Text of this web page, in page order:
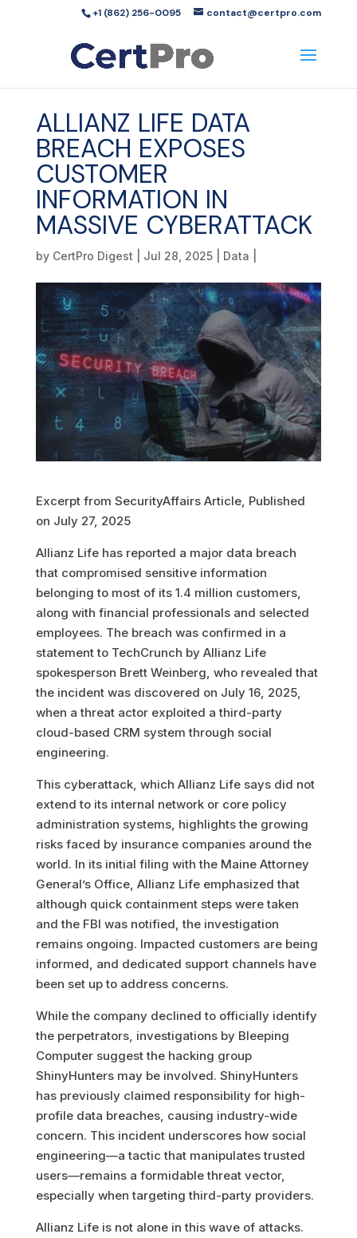
+1 (862) 256-0095 contact@certpro.com
ALLIANZ LIFE DATA
BREACH EXPOSES
CUSTOMER
INFORMATION IN
MASSIVE CYBERATTACK
by CertPro Digest Jul 28, 2025| Data
Excerpt from SecurityAffairs Article, Published
on July 27, 2025
Allianz Life has reported a major data breach
that compromised sensitive information
belonging to most of its 1.4 million customers,
along with financial professionals and selected
employees. The breach was confirmed in a
statement to TechCrunch by Allianz Life
spokesperson Brett Weinberg, who revealed that
the incident was discovered on July 16, 2025,
when a threat actor exploited a third-party
cloud-based CRM system through social
engineering.
This cyberattack, which Allianz Life says did not
extend to its internal network or core policy
administration systems, highlights the growing
risks faced by insurance companies around the
world. In its initial filing with the Maine Attorney
General’s Office, Allianz Life emphasized that
although quick containment steps were taken
and the FBI was notified, the investigation
remains ongoing. Impacted customers are being
informed, and dedicated support channels have
been set up to address concerns.
While the company declined to officially identify
the perpetrators, investigations by Bleeping
Computer suggest the hacking group
ShinyHunters may be involved. ShinyHunters
has previously claimed responsibility for high-
profile data breaches, causing industry-wide
concern. This incident underscores how social
engineering—a tactic that manipulates trusted
users—remains a formidable threat vector,
especially when targeting third-party providers.
Allianz Life is not alone in this wave of attacks.